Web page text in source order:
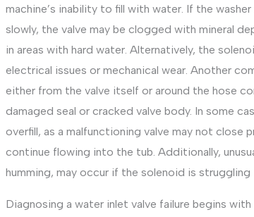
machine’s inability to fill with water. If the
slowly, the valve may be clogged with mineral
in areas with hard water. Alternatively, the
electrical issues or mechanical wear. Another
either from the valve itself or around the hose
damaged seal or cracked valve body. In some
overfill, as a malfunctioning valve may not close
continue flowing into the tub. Additionally,
humming, may occur if the solenoid is
Diagnosing a water inlet valve failure begins